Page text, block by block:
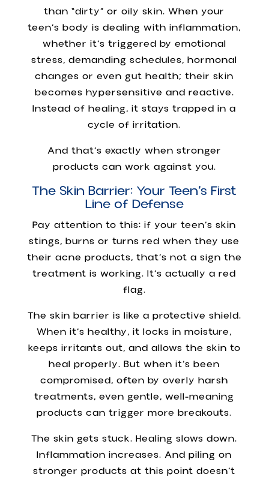
than “dirty” or oily skin. When your
teen’s body is dealing with inflammation,
whether it’s triggered by emotional
stress, demanding schedules, hormonal
changes or even gut health; their skin
becomes hypersensitive and reactive.
Instead of healing, it stays trapped in a
cycle of irritation.
And that’s exactly when stronger
products can work against you.
The Skin Barrier: Your Teen’s First
Line of Defense
Pay attention to this: if your teen’s skin
stings, burns or turns red when they use
their acne products, that’s not a sign the
treatment is working. It’s actually a red
flag.
The skin barrier is like a protective shield.
When it’s healthy, it locks in moisture,
keeps irritants out, and allows the skin to
heal properly. But when it’s been
compromised, often by overly harsh
treatments, even gentle, well-meaning
products can trigger more breakouts.
The skin gets stuck. Healing slows down.
Inflammation increases. And piling on
stronger products at this point doesn’t